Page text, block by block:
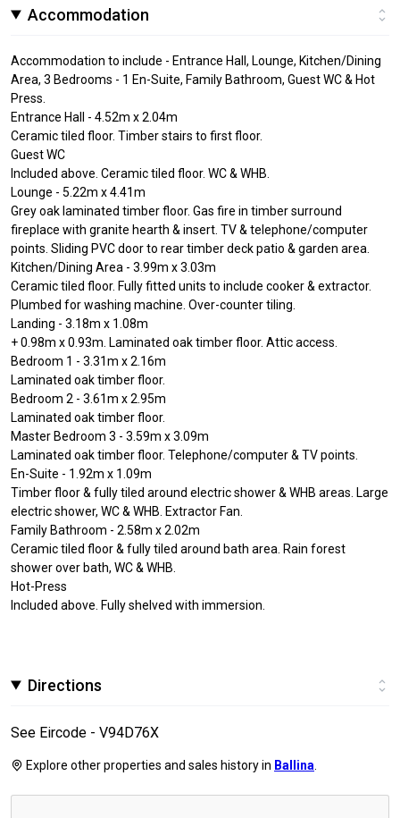
Accommodation
Accommodation to include - Entrance Hall, Lounge, Kitchen/Dining
Area, 3 Bedrooms - 1 En-Suite, Family Bathroom, Guest WC & Hot
Press.
Entrance Hall - 4.52m x 2.04m
Ceramic tiled floor. Timber stairs to first floor.
Guest WC
Included above. Ceramic tiled floor. WC & WHB.
Lounge - 5.22m x 4.41m
Grey oak laminated timber floor. Gas fire in timber surround
fireplace with granite hearth & insert. TV & telephone/computer
points. Sliding PVC door to rear timber deck patio & garden area.
Kitchen/Dining Area - 3.99m x 3.03m
Ceramic tiled floor. Fully fitted units to include cooker & extractor.
Plumbed for washing machine. Over-counter tiling.
Landing - 3.18m x 1.08m
+ 0.98m x 0.93m. Laminated oak timber floor. Attic access.
Bedroom 1 - 3.31m x 2.16m
Laminated oak timber floor.
Bedroom 2 - 3.61m x 2.95m
Laminated oak timber floor.
Master Bedroom 3 - 3.59m x 3.09m
Laminated oak timber floor. Telephone/computer & TV points.
En-Suite - 1.92m x 1.09m
Timber floor & fully tiled around electric shower & WHB areas. Large
electric shower, WC & WHB. Extractor Fan.
Family Bathroom - 2.58m x 2.02m
Ceramic tiled floor & fully tiled around bath area. Rain forest
shower over bath, WC & WHB.
Hot-Press
Included above. Fully shelved with immersion.
Directions
See Eircode - V94D76X
Explore other properties and sales history in Ballina